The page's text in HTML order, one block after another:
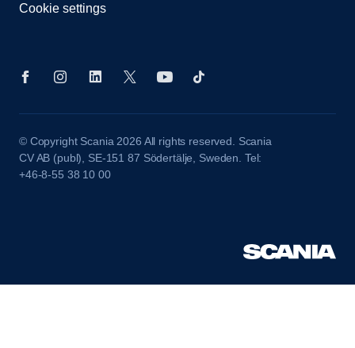
Cookie settings
© Copyright Scania 2026 All rights reserved. Scania
CV AB (publ), SE-151 87 Södertälje, Sweden. Tel:
+46-8-55 38 10 00